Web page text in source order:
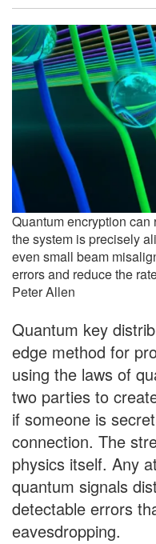
Quantum encryption
the system is precisely
even small beam
errors and reduce the
Peter Allen
Quantum key
edge method for
using the laws of
two parties to
if someone is
connection. The
physics itself. Any
quantum signals
detectable errors
eavesdropping.